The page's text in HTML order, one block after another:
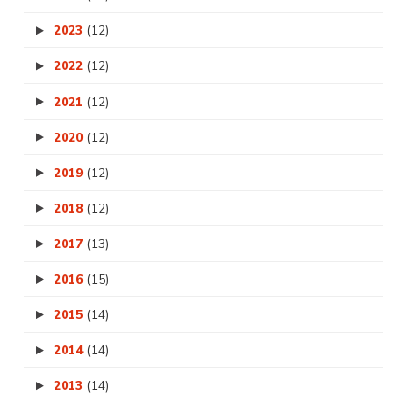
2023 (12)
2022 (12)
2021 (12)
2020 (12)
2019 (12)
2018 (12)
2017 (13)
2016 (15)
2015 (14)
2014 (14)
2013 (14)